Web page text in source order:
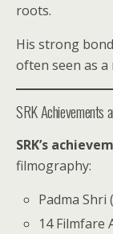
roots.
His strong
often seen as
SRK Achievements
SRK’s
filmography:
Padma Shri
14 Filmfare